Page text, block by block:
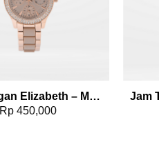
Jam Tangan Elizabeth – Marble Strap Kavya
Rp450,000